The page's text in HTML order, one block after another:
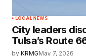
LOCAL NEWS
City leaders
Tulsa’s Route
by KRMGMay 7, 2026